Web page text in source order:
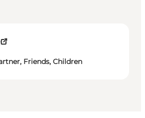
Friends, Children